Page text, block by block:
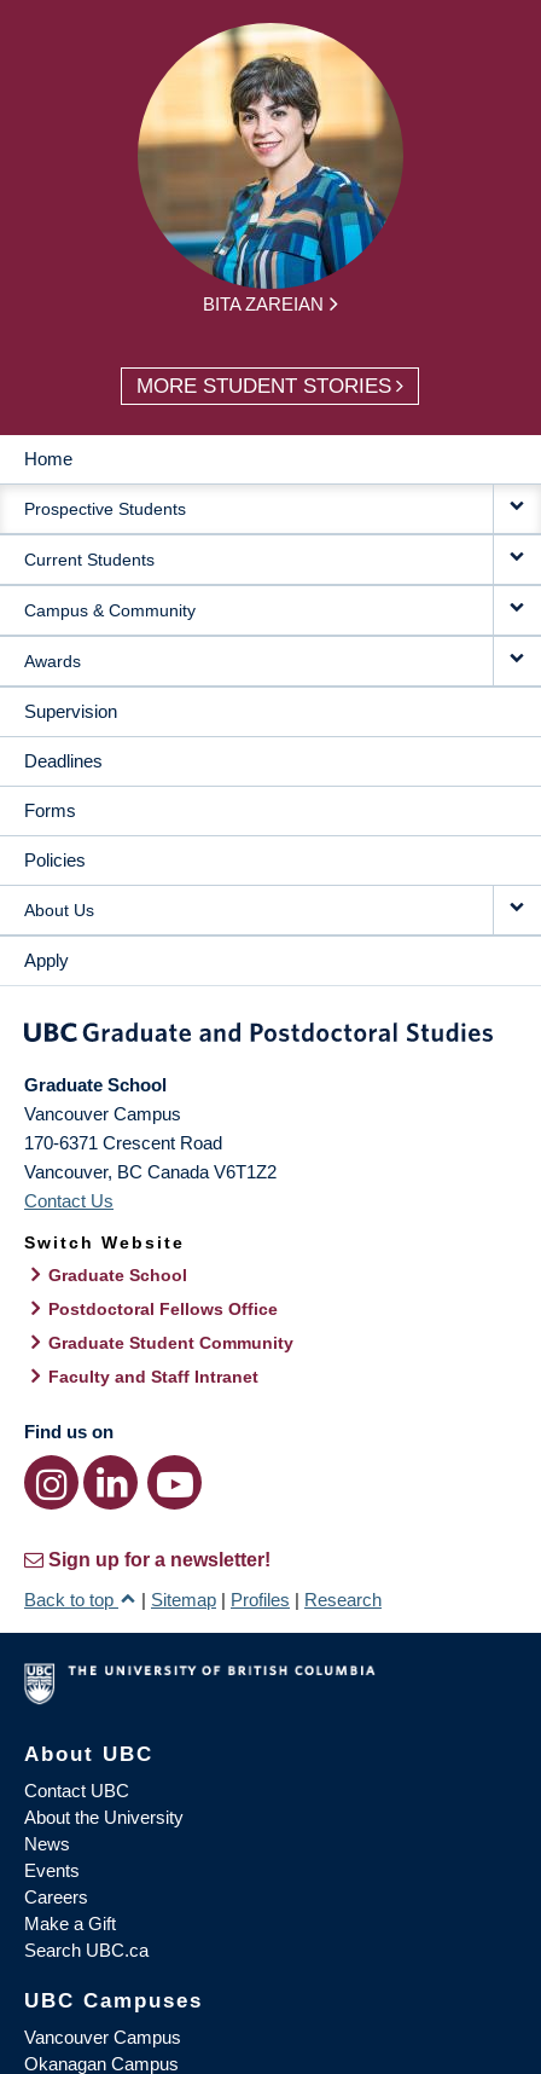
BITA ZAREIAN
MORE STUDENT STORIES
MAIN
NAVIGATION
Home
Prospective Students
Current Students
Campus & Community
Awards
Supervision
Deadlines
Forms
Policies
About Us
Apply
Graduate School
Vancouver Campus
170-6371 Crescent Road
Vancouver, BC Canada V6T1Z2
Contact Us
Switch Website
Graduate School
Postdoctoral Fellows Office
Graduate Student Community
Faculty and Staff Intranet
Find us on
Sign up for a newsletter!
Back to top
| Sitemap | Profiles | Research
About UBC
Contact UBC
About the University
News
Events
Careers
Make a Gift
Search UBC.ca
UBC Campuses
Vancouver Campus
Okanagan Campus